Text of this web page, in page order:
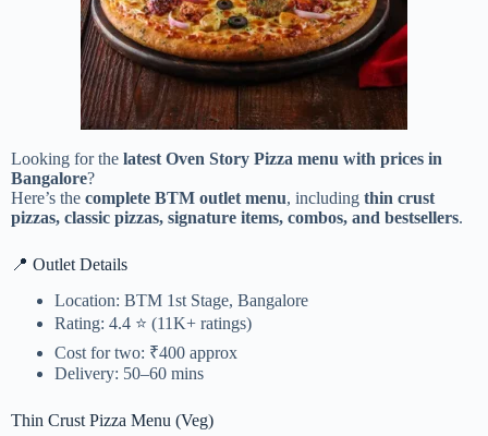
Looking for the latest Oven Story Pizza menu with prices in
Bangalore?
Here’s the complete BTM outlet menu, including thin crust
pizzas, classic pizzas, signature items, combos, and bestsellers.
📍 Outlet Details
Location: BTM 1st Stage, Bangalore
Rating: 4.4 ⭐ (11K+ ratings)
Cost for two: ₹400 approx
Delivery: 50–60 mins
Thin Crust Pizza Menu (Veg)